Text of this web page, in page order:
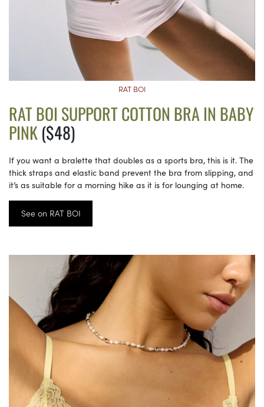
RAT BOI
RAT BOI SUPPORT COTTON BRA IN BABY
PINK($48)
If you want a bralette that doubles as a sports bra, this is it. The
thick straps and elastic band prevent the bra from slipping, and
it’s as suitable for a morning hike as it is for lounging at home.
See on RAT BOI